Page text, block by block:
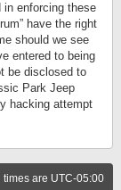
enforcing these
have the right
should we see
entered to being
be disclosed to
Park Jeep
hacking attempt
times are UTC-05:00